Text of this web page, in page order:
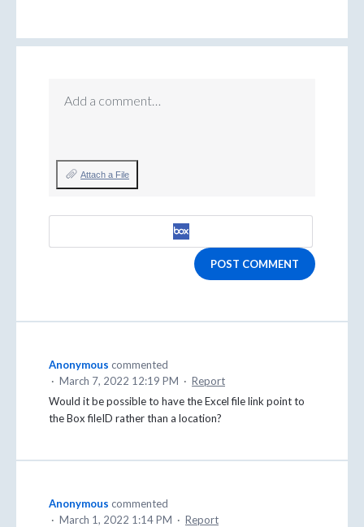
Add a comment…
Attach a File
POST COMMENT
Anonymous commented
· March 7, 2022 12:19 PM · Report
Would it be possible to have the Excel file link point to
the Box fileID rather than a location?
Anonymous commented
· March 1, 2022 1:14 PM · Report